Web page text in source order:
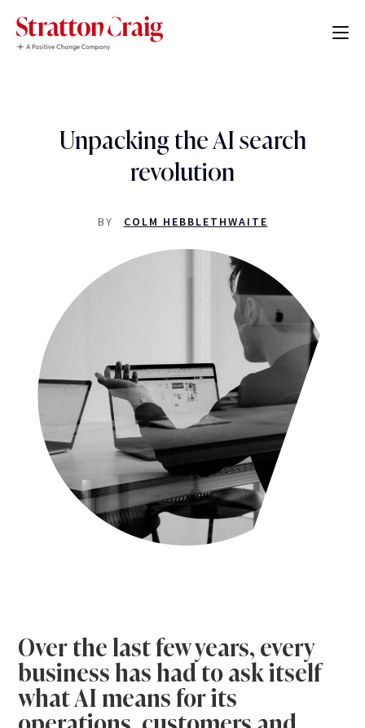
Unpacking the AI search
revolution
BY COLM HEBBLETHWAITE
Over the last few years, every
business has had to ask itself
what AI means for its